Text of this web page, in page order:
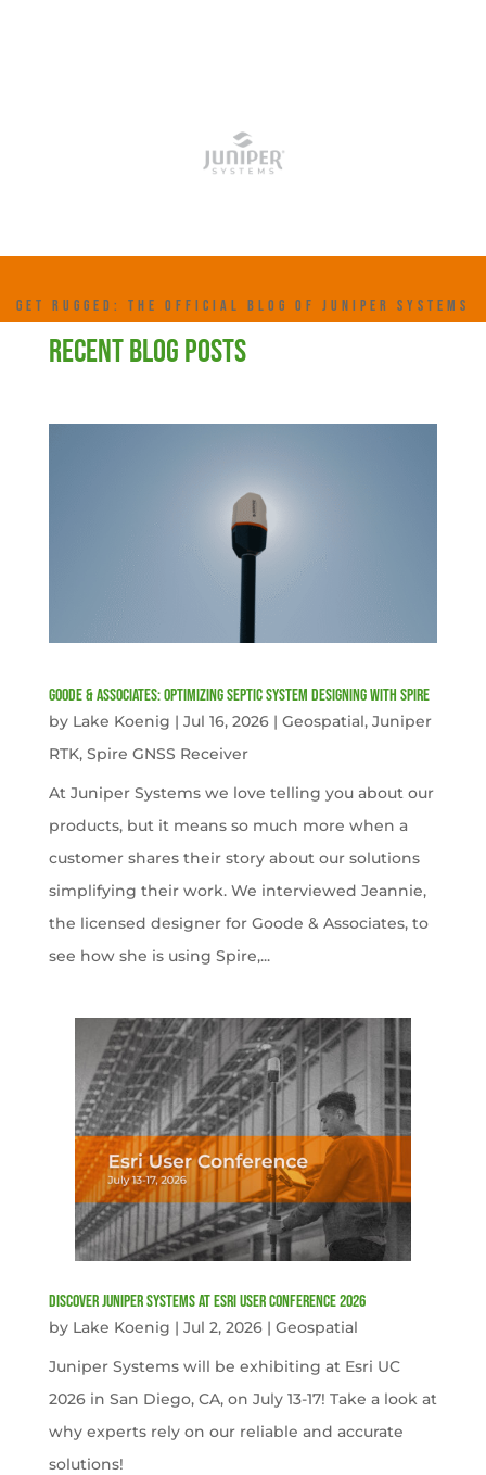
GET RUGGED: THE OFFICIAL BLOG OF JUNIPER SYSTEMS
RECENT BLOG POSTS
Goode & Associates: Optimizing Septic System Designing with Spire
by Lake Koenig | Jul 16, 2026| Geospatial, Juniper
RTK, Spire GNSS Receiver
At Juniper Systems we love telling you about our
products, but it means so much more when a
customer shares their story about our solutions
simplifying their work. We interviewed Jeannie,
the licensed designer for Goode & Associates, to
see how she is using Spire,...
Discover Juniper Systems at Esri User Conference 2026
by Lake Koenig | Jul 2, 2026| Geospatial
Juniper Systems will be exhibiting at Esri UC
2026 in San Diego, CA, on July 13-17! Take a look at
why experts rely on our reliable and accurate
solutions!